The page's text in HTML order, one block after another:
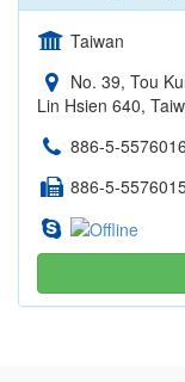
Taiwan
No. 39, Tou
Lin Hsien 640,
886-5-5576016
886-5-